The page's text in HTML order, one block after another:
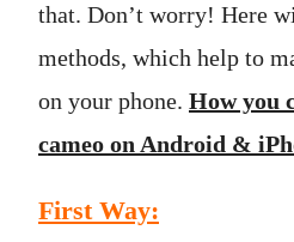
that. Don’t worry! Here
methods, which help to
on your phone. How you
cameo on Android &
First Way: